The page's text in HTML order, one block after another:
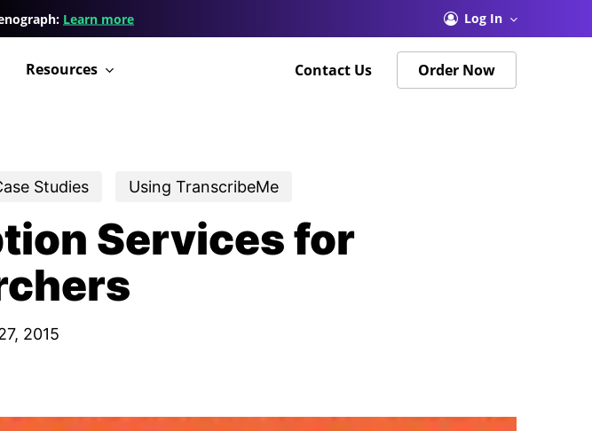
Learn more Log In
Resources Contact Us Order Now
Studies Using TranscribeMe
Services for
2015